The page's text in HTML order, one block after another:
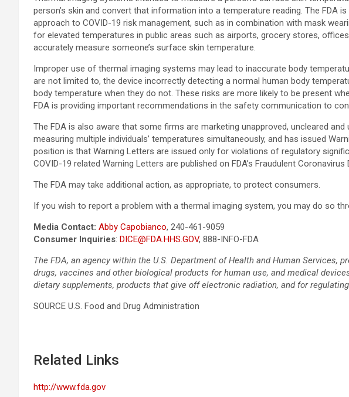
person’s skin and convert that information into a temperature reading. The
approach to COVID-19 risk management, such as in combination with mask
for elevated temperatures in public areas such as airports, grocery stores,
accurately measure someone’s surface skin temperature.
Improper use of thermal imaging systems may lead to inaccurate body
are not limited to, the device incorrectly detecting a normal human body
body temperature when they do not. These risks are more likely to be present
FDA is providing important recommendations in the safety communication to
The FDA is also aware that some firms are marketing unapproved, uncleared
measuring multiple individuals’ temperatures simultaneously, and has issued
position is that Warning Letters are issued only for violations of regulatory
COVID-19 related Warning Letters are published on FDA’s Fraudulent
The FDA may take additional action, as appropriate, to protect consumers.
If you wish to report a problem with a thermal imaging system, you may do so
Media Contact: Abby Capobianco, 240-461-9059
Consumer Inquiries: DICE@FDA.HHS.GOV, 888-INFO-FDA
The FDA, an agency within the U.S. Department of Health and Human
drugs, vaccines and other biological products for human use, and medical
dietary supplements, products that give off electronic radiation, and for
SOURCE U.S. Food and Drug Administration
Related Links
http://www.fda.gov